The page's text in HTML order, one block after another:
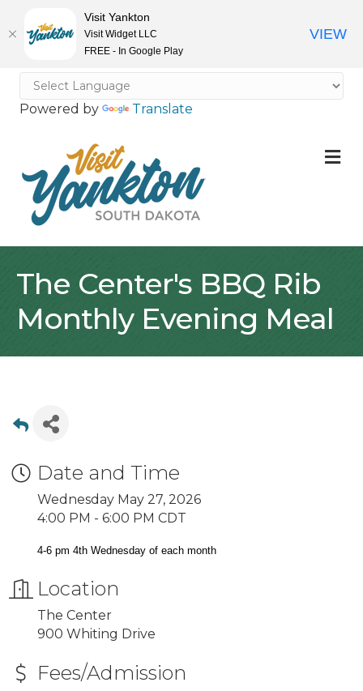
Powered by Translate
The Center's BBQ Rib
Monthly Evening Meal
Date and Time
Wednesday May 27, 2026
4:00 PM - 6:00 PM CDT
4-6 pm 4th Wednesday of each month
Location
The Center
900 Whiting Drive
Fees/Admission
Visit Yankton
Visit Widget LLC
FREE - In Google Play
VIEW